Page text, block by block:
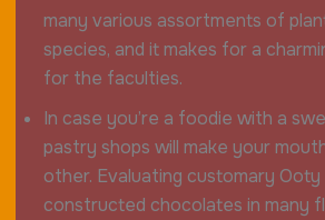
many various assortments of
species, and it makes for a
for the faculties.
In case you’re a foodie with a
pastry shops will make your
other. Evaluating customary
constructed chocolates in many